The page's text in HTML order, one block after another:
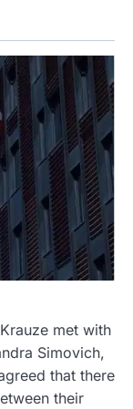
met with
Simovich,
that there
their